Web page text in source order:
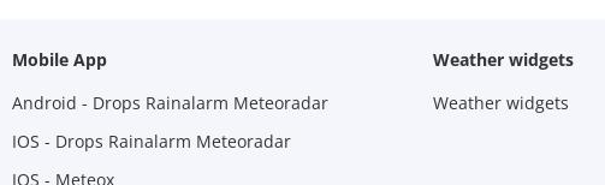
Mobile App
Android - Drops Rainalarm Meteoradar
IOS - Drops Rainalarm Meteoradar
IOS - Meteox
Weather widgets
Weather widgets